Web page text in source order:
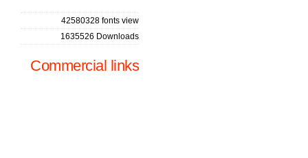
42580328 fonts view
1635526 Downloads
Commercial links